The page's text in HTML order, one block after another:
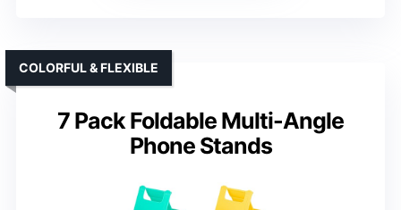
7 Pack Foldable Multi-Angle
Phone Stands
COLORFUL & FLEXIBLE